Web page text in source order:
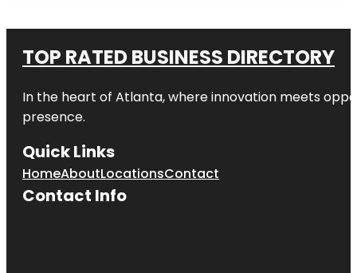
TOP RATED BUSINESS DIRECTORY
In the heart of Atlanta, where innovation meets
presence.
Quick Links
HomeAboutLocationsContact
Contact Info